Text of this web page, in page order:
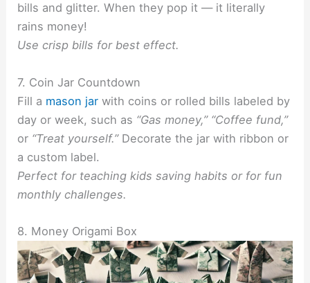
bills and glitter. When they pop it — it literally
rains money!
Use crisp bills for best effect.
7. Coin Jar Countdown
Fill a mason jar with coins or rolled bills labeled by
day or week, such as “Gas money,” “Coffee fund,”
or “Treat yourself.”Decorate the jar with ribbon or
a custom label.
Perfect for teaching kids saving habits or for fun
monthly challenges.
8. Money Origami Box